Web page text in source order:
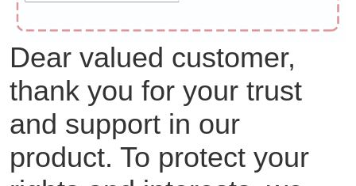
Dear valued customer,
thank you for your trust
and support in our
product. To protect your